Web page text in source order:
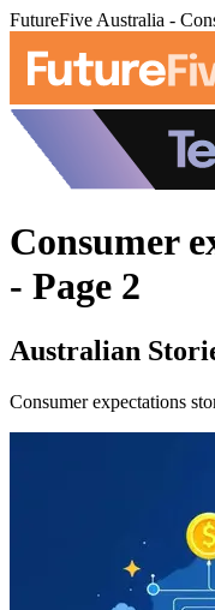
FutureFive Australia -
Consumer
- Page 2
Australian
Consumer expectations